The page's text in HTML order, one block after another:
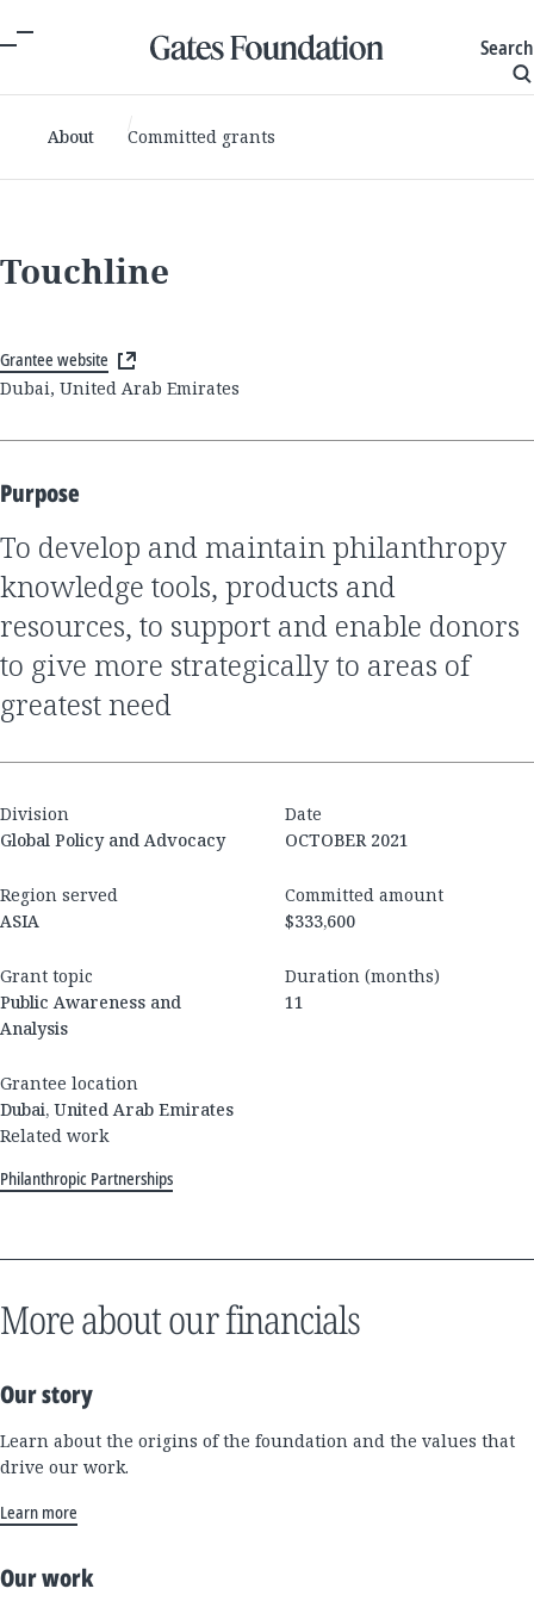
Search
About Committed grants
Touchline
Grantee website
Dubai, United Arab Emirates
Purpose
to develop and maintain philanthropy
knowledge tools, products and
resources, to support and enable donors
to give more strategically to areas of
greatest need
Division
Global Policy and Advocacy
Date
OCTOBER 2021
Region served
ASIA
Committed amount
$333,600
Grant topic
Public Awareness and
Analysis
Duration (months)
11
Grantee location
Dubai, United Arab Emirates
Related work
Philanthropic Partnerships
More about our financials
Our story
Learn about the origins of the foundation and the values that
drive our work.
Learn more
Our work